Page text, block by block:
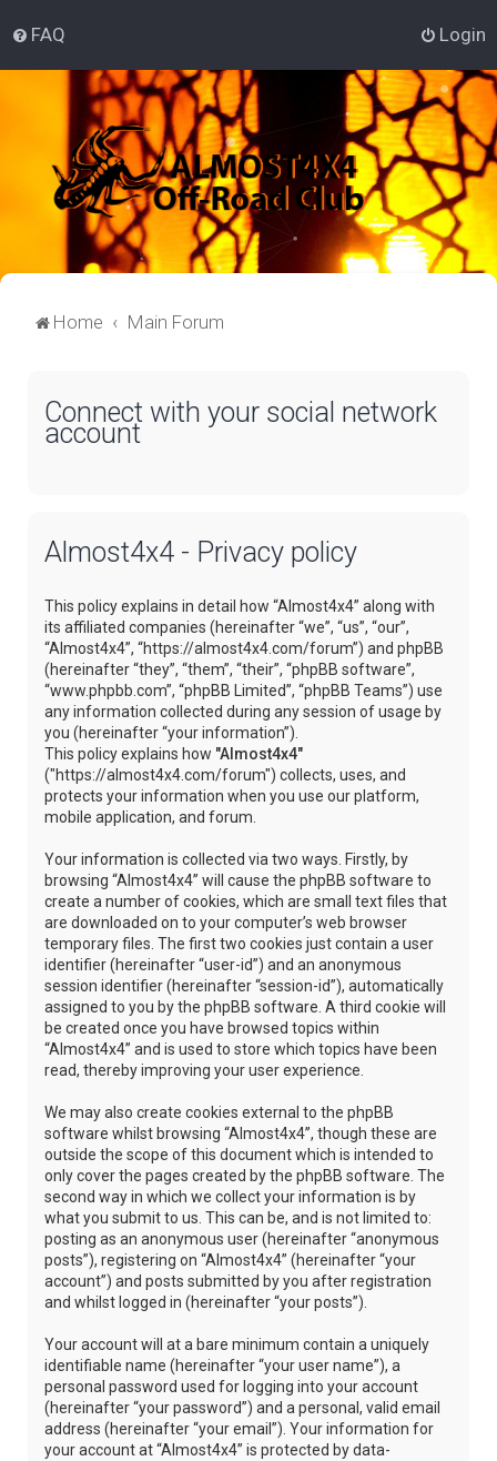
FAQ Login
Home Main Forum
Connect with your social network
account
Almost4x4 - Privacy policy
This policy explains in detail how “Almost4x4” along with
its affiliated companies (hereinafter “we”, “us”, “our”,
“Almost4x4”, “https://almost4x4.com/forum”) and phpBB
(hereinafter “they”, “them”, “their”, “phpBB software”,
“www.phpbb.com”, “phpBB Limited”, “phpBB Teams”) use
any information collected during any session of usage by
you (hereinafter “your information”).
This policy explains how "Almost4x4"
("https://almost4x4.com/forum") collects, uses, and
protects your information when you use our platform,
mobile application, and forum.
Your information is collected via two ways. Firstly, by
browsing “Almost4x4” will cause the phpBB software to
create a number of cookies, which are small text files that
are downloaded on to your computer’s web browser
temporary files. The first two cookies just contain a user
identifier (hereinafter “user-id”) and an anonymous
session identifier (hereinafter “session-id”), automatically
assigned to you by the phpBB software. A third cookie will
be created once you have browsed topics within
“Almost4x4” and is used to store which topics have been
read, thereby improving your user experience.
We may also create cookies external to the phpBB
software whilst browsing “Almost4x4”, though these are
outside the scope of this document which is intended to
only cover the pages created by the phpBB software. The
second way in which we collect your information is by
what you submit to us. This can be, and is not limited to:
posting as an anonymous user (hereinafter “anonymous
posts”), registering on “Almost4x4” (hereinafter “your
account”) and posts submitted by you after registration
and whilst logged in (hereinafter “your posts”).
Your account will at a bare minimum contain a uniquely
identifiable name (hereinafter “your user name”), a
personal password used for logging into your account
(hereinafter “your password”) and a personal, valid email
address (hereinafter “your email”). Your information for
your account at “Almost4x4” is protected by data-